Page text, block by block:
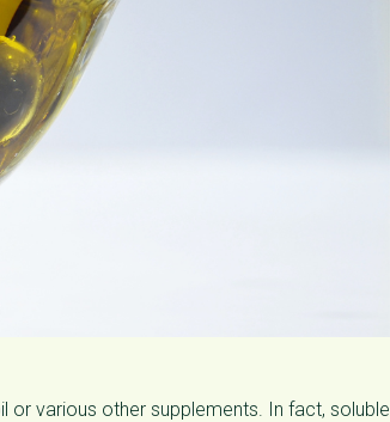
various other supplements. In fact, soluble